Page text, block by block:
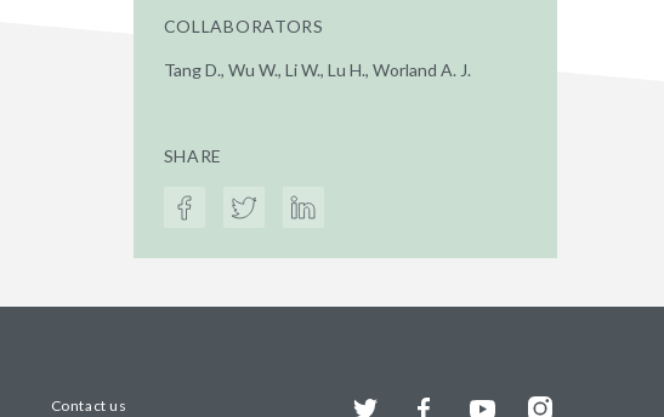
COLLABORATORS
Tang D., Wu W., Li W., Lu H., Worland A. J.
SHARE
Contact us Twitter FacebookYouTubeInstagram